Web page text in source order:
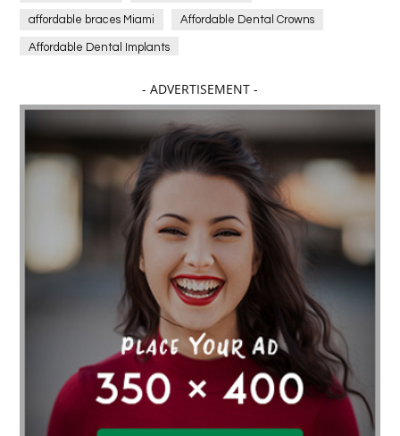
affordable braces Miami Affordable Dental Crowns
Affordable Dental Implants
affordable dentistry near me Affordable Electronics
affordable gym affordable gyms in texas
Affordable orthodontist affordable orthodontist near me
Affordable SEO Services for Small Business
Affordable SEO Services India
Affordable wedding planning services in Delhi
agarwood bracelet agarwood singapore
Age Of Electronics ai for software testing
Al Fakher Crown Bar alcohol consumption allergic
aloeswood aluminium profile singapore
Aluminium supplier Singapore amazonite jewelry
anarkali kurti wholesaler rajasthan
- ADVERTISEMENT -